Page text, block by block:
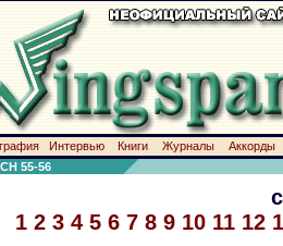
Интервью Книги Журналы
Аккорды
55-56
1 2 3 4 5 6 7 8 9 10 11 12